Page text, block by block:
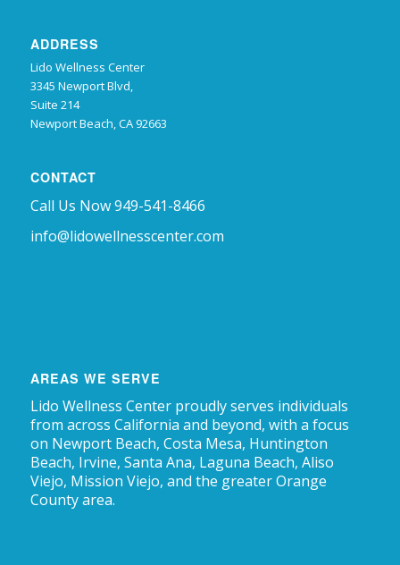
ADDRESS
Lido Wellness Center
3345 Newport Blvd,
Suite 214
Newport Beach, CA 92663
CONTACT
Call Us Now 949-541-8466
info@lidowellnesscenter.com
AREAS WE SERVE
Lido Wellness Center proudly serves individuals
from across California and beyond, with a focus
on Newport Beach, Costa Mesa, Huntington
Beach, Irvine, Santa Ana, Laguna Beach, Aliso
Viejo, Mission Viejo, and the greater Orange
County area.